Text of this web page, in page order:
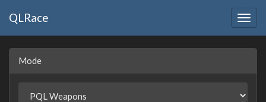
QLRace
Mode